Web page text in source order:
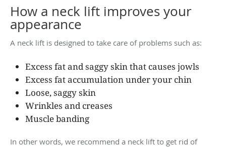
How a neck lift improves your
appearance
A neck lift is designed to take care of problems such as:
Excess fat and saggy skin that causes jowls
Excess fat accumulation under your chin
Loose, saggy skin
Wrinkles and creases
Muscle banding
In other words, we recommend a neck lift to get rid of